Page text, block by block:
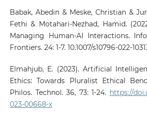
Babak, Abedin & Meske, Christian &
Fethi & Motahari-Nezhad, Hamid.
Managing Human-AI Interactions.
Frontiers. 24: 1-7. 10.1007/s10796-022-
Elmahjub, E. (2023). Artificial
Ethics: Towards Pluralist Ethical
Philos. Technol. 36, 73: 1-24. https://
023-00668-x